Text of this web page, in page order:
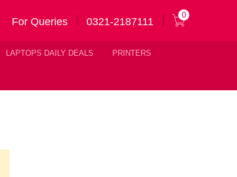
For Queries 0321-2187111
0
LAPTOPS DAILY DEALS PRINTERS